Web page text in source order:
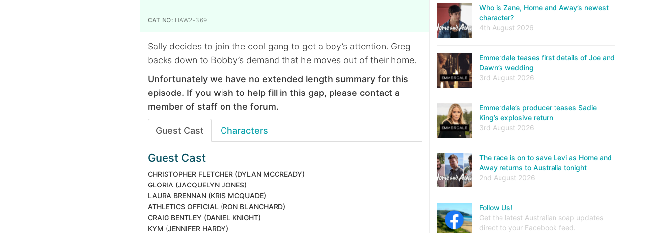
CAT NO: HAW2-369
Sally decides to join the cool gang to get a boy’s attention. Greg
backs down to Bobby’s demand that he moves out of their home.
Unfortunately we have no extended length summary for this
episode. If you wish to help fill in this gap, please contact a
member of staff on the forum.
Guest Cast Characters
Guest Cast
CHRISTOPHER FLETCHER (DYLAN MCCREADY)
GLORIA (JACQUELYN JONES)
LAURA BRENNAN (KRIS MCQUADE)
ATHLETICS OFFICIAL (RON BLANCHARD)
CRAIG BENTLEY (DANIEL KNIGHT)
KYM (JENNIFER HARDY)
Who is Zane, Home and Away’s newest
character?
4th August 2026
Emmerdale teases first details of Joe and
Dawn’s wedding
3rd August 2026
Emmerdale’s producer teases Sadie
King’s explosive return
3rd August 2026
The race is on to save Levi as Home and
Away returns to Australia tonight
2nd August 2026
Follow Us!
Get the latest Australian soap updates
direct to your Facebook feed.